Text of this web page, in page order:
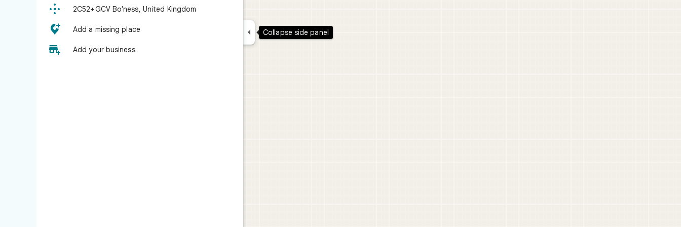
 2C52+GCV Bo'ness, United Kingdom
 Add a missing place
 Add your business
 Collapse side panel